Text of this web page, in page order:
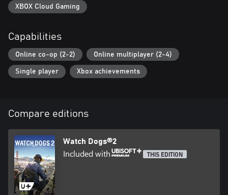
XBOX Cloud Gaming
Capabilities
Online co-op (2-2) Online multiplayer (2-4)
Single player Xbox achievements
Compare editions
Watch Dogs®2
Included with THIS EDITION